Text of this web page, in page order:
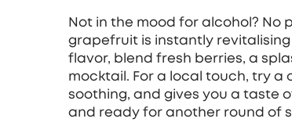
Not in the mood for alcohol? No
grapefruit is instantly
flavor, blend fresh berries, a
mocktail. For a local touch, try a
soothing, and gives you a taste
and ready for another round of